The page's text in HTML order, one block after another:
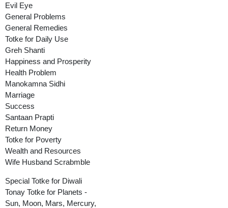
Evil Eye
General Problems
General Remedies
Totke for Daily Use
Greh Shanti
Happiness and Prosperity
Health Problem
Manokamna Sidhi
Marriage
Success
Santaan Prapti
Return Money
Totke for Poverty
Wealth and Resources
Wife Husband Scrabmble
Special Totke for Diwali
Tonay Totke for Planets -
Sun, Moon, Mars, Mercury,